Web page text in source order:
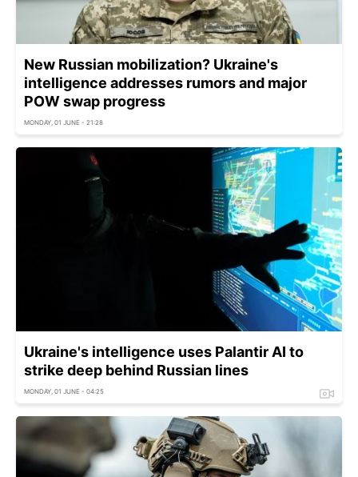
New Russian mobilization? Ukraine's
intelligence addresses rumors and major
POW swap progress
MONDAY, 01 JUNE - 21:28
Ukraine's intelligence uses Palantir AI to
strike deep behind Russian lines
MONDAY, 01 JUNE - 04:25